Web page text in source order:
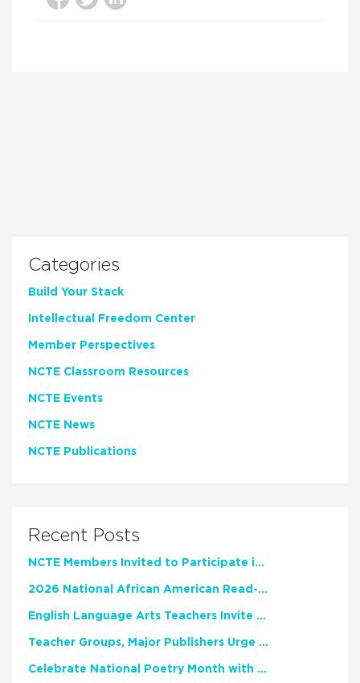
Categories
Build Your Stack
Intellectual Freedom Center
Member Perspectives
NCTE Classroom Resources
NCTE Events
NCTE News
NCTE Publications
Recent Posts
NCTE Members Invited to Participate in Study of Teacher Experience
2026 National African American Read-In Receives High Marks
English Language Arts Teachers Invite Feedback on Working Framework for Responsible AI Use in Classrooms and Schools
Teacher Groups, Major Publishers Urge Lawmakers to Protect Freedom to Read
Celebrate National Poetry Month with NCTE